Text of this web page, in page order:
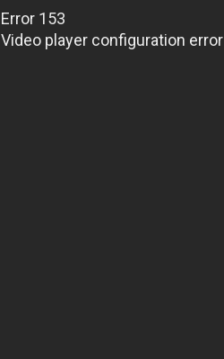
Error 153
Video player configuration error